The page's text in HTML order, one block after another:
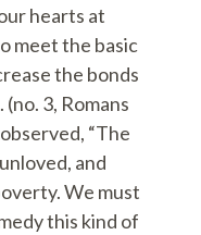
hearts at
meet the basic
the bonds
3, Romans
“The
and
We must
this kind of